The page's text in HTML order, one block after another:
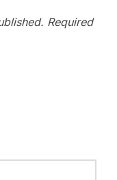
Required